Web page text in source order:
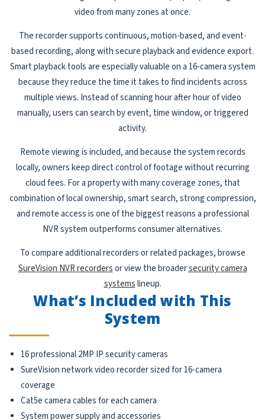
video from many zones at once.
The recorder supports continuous, motion-based, and event-
based recording, along with secure playback and evidence export.
Smart playback tools are especially valuable on a 16-camera system
because they reduce the time it takes to find incidents across
multiple views. Instead of scanning hour after hour of video
manually, users can search by event, time window, or triggered
activity.
Remote viewing is included, and because the system records
locally, owners keep direct control of footage without recurring
cloud fees. For a property with many coverage zones, that
combination of local ownership, smart search, strong compression,
and remote access is one of the biggest reasons a professional
NVR system outperforms consumer alternatives.
To compare additional recorders or related packages, browse
SureVision NVR recordersor view the broadersecurity camera
systemslineup.
What’s Included with This
System
16 professional 2MP IP security cameras
SureVision network video recorder sized for 16-camera
coverage
Cat5e camera cables for each camera
System power supply and accessories